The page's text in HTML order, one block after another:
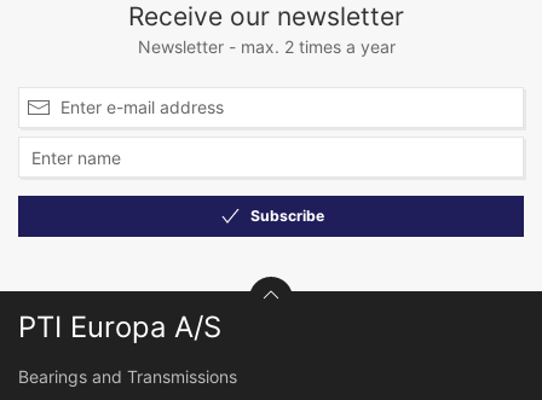
Receive our newsletter
Newsletter - max. 2 times a year
Subscribe
PTI Europa A/S
Bearings and Transmissions